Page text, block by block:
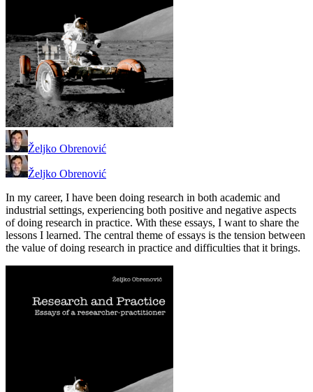
Željko Obrenović
Željko Obrenović
In my career, I have been doing research in both academic and
industrial settings, experiencing both positive and negative aspects
of doing research in practice. With these essays, I want to share the
lessons I learned. The central theme of essays is the tension between
the value of doing research in practice and difficulties that it brings.